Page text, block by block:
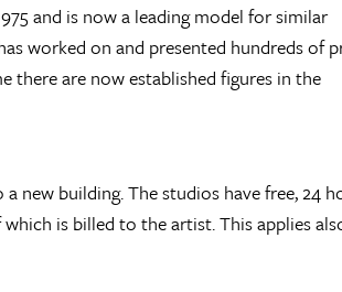
and is now a leading model for similar
worked on and presented hundreds of
there are now established figures in the
new building. The studios have free, 24
is billed to the artist. This applies